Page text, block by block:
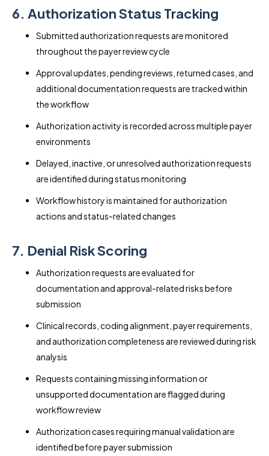
6. Authorization Status Tracking
Submitted authorization requests are monitored
throughout the payer review cycle
Approval updates, pending reviews, returned cases, and
additional documentation requests are tracked within
the workflow
Authorization activity is recorded across multiple payer
environments
Delayed, inactive, or unresolved authorization requests
are identified during status monitoring
Workflow history is maintained for authorization
actions and status-related changes
7. Denial Risk Scoring
Authorization requests are evaluated for
documentation and approval-related risks before
submission
Clinical records, coding alignment, payer requirements,
and authorization completeness are reviewed during risk
analysis
Requests containing missing information or
unsupported documentation are flagged during
workflow review
Authorization cases requiring manual validation are
identified before payer submission